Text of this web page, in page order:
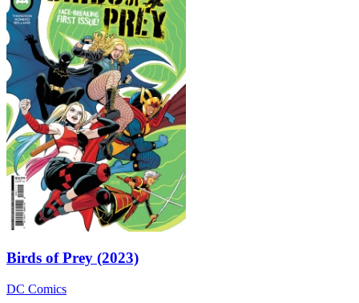
Birds of Prey (2023)
DC Comics